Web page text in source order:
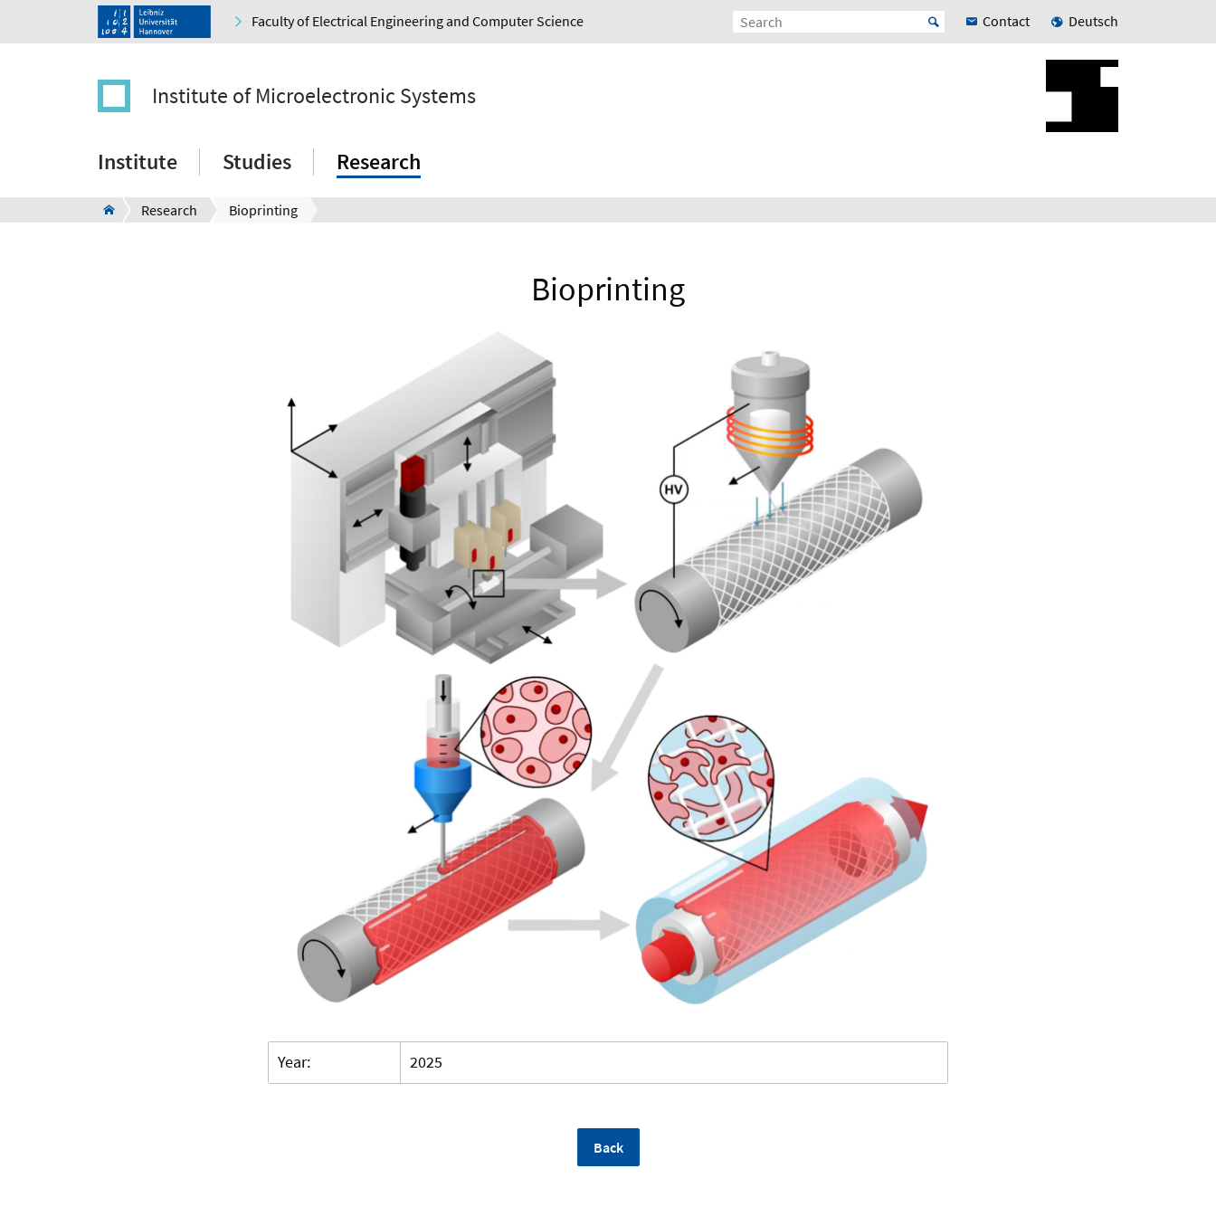
Faculty of Electrical Engineering and Computer Science Contact Deutsch
Institute of Microelectronic Systems
Institute Studies Research
Research Bioprinting
Bioprinting
Year: 2025
Back